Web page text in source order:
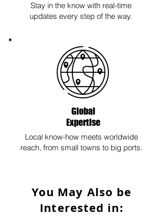
Stay in the know with real-time
updates every step of the way.
Global
Expertise
Local know-how meets worldwide
reach, from small towns to big ports.
You May Also be
Interested in: